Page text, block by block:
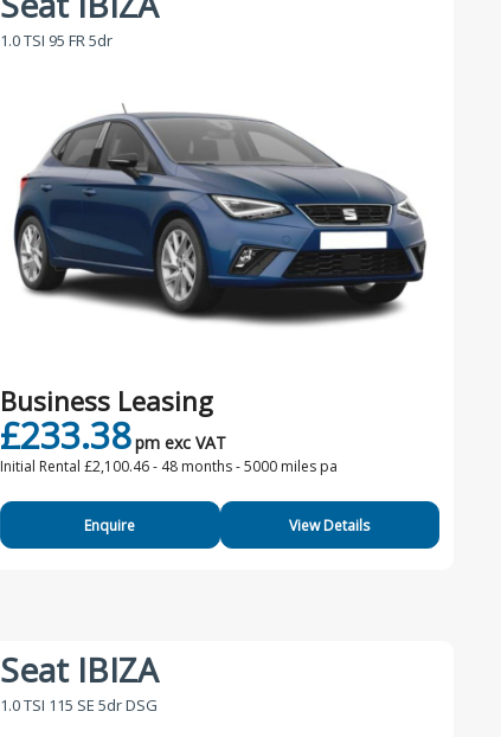
1.0 TSI 95 FR 5dr
Business Leasing
£233.38 pm exc VAT
Initial Rental £2,100.46 - 48 months - 5000 miles pa
Enquire View Details
Seat IBIZA
1.0 TSI 115 SE 5dr DSG